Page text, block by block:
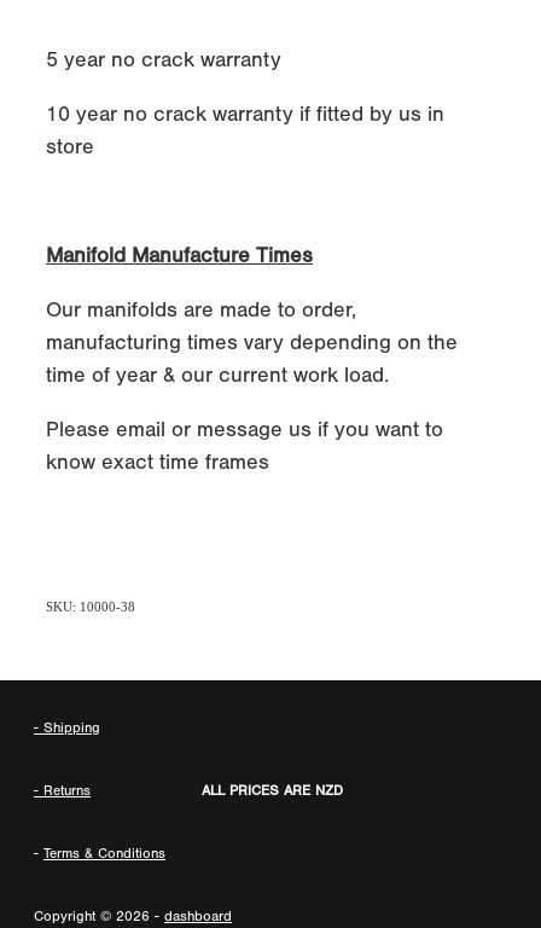
5 year no crack warranty
10 year no crack warranty if fitted by us in
store
Manifold Manufacture Times
Our manifolds are made to order,
manufacturing times vary depending on the
time of year & our current work load.
Please email or message us if you want to
know exact time frames
SKU: 10000-38
- Shipping
- Returns ALL PRICES ARE NZD
- Terms & Conditions
Copyright © 2026 - dashboard